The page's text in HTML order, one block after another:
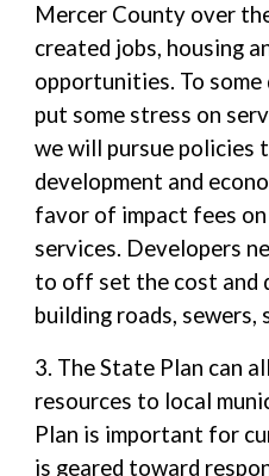
Mercer County over
created jobs, housing
opportunities. To
put some stress on
we will pursue policies
development and
favor of impact fees
services. Developers
to off set the cost and
building roads, sewers,
3. The State Plan can
resources to local
Plan is important for
is geared toward